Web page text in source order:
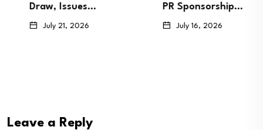
Draw, Issues…
July 21, 2026
PR Sponsorship…
July 16, 2026
Leave a Reply